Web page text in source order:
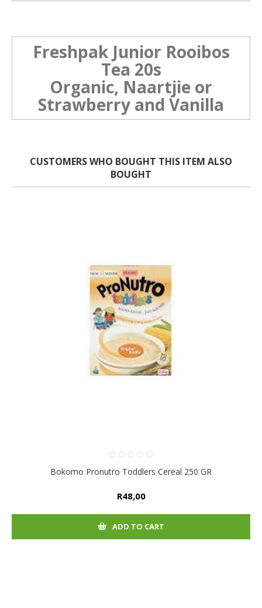
Freshpak Junior Rooibos
Tea 20s
Organic, Naartjie or
Strawberry and Vanilla
CUSTOMERS WHO BOUGHT THIS ITEM ALSO
BOUGHT
Bokomo Pronutro Toddlers Cereal 250 GR
R48,00
ADD TO CART